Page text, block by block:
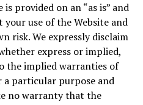
provided on an “as is” and
your use of the Website and
risk. We expressly disclaim
express or implied,
implied warranties of
particular purpose and
no warranty that the